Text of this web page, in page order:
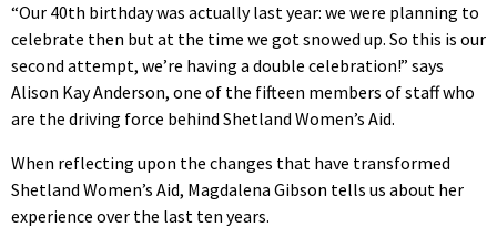
“Our 40th birthday was actually last year: we were planning to
celebrate then but at the time we got snowed up. So this is our
second attempt, we’re having a double celebration!” says
Alison Kay Anderson, one of the fifteen members of staff who
are the driving force behind Shetland Women’s Aid.
When reflecting upon the changes that have transformed
Shetland Women’s Aid, Magdalena Gibson tells us about her
experience over the last ten years.